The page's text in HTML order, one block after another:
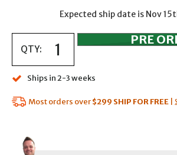
Expected ship date is Nov
QTY:
Ships in 2-3 weeks
Most orders over$299 SHIP FOR FREE